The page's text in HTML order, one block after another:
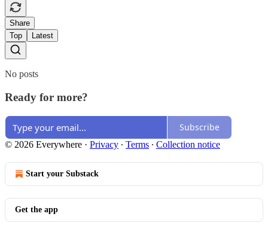
Share
Top
Latest
No posts
Ready for more?
Subscribe
© 2026 Everywhere · Privacy ∙ Terms ∙ Collection notice
Start your Substack
Get the app